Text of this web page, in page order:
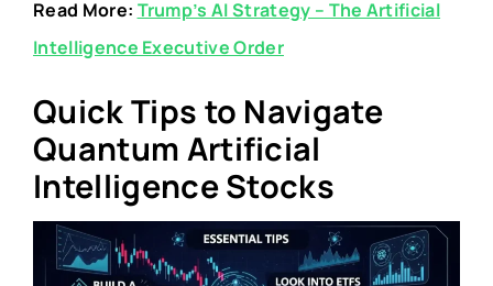
Read More: Trump’s AI Strategy – The Artificial
Intelligence Executive Order
Quick Tips to Navigate
Quantum Artificial
Intelligence Stocks